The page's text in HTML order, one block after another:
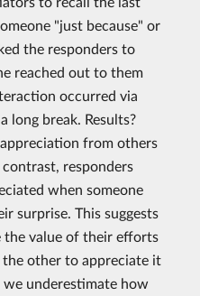
"just because" or
the responders to
reached out to them
occurred via
long break. Results?
from others
responders
when someone
surprise. This suggests
the value of their efforts
the other to appreciate it
underestimate how